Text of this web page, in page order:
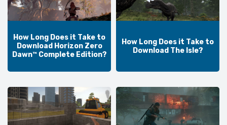
How Long Does it Take to
Download Horizon Zero
Dawn™ Complete Edition?
How Long Does it Take to
Download The Isle?